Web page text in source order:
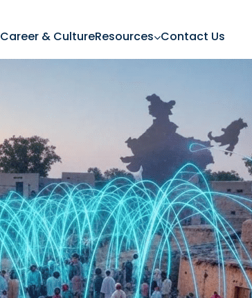
Career & CultureResources Contact Us